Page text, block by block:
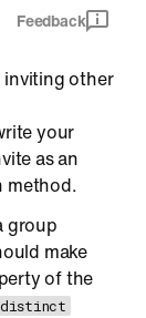
Feedback
inviting other
your
as an
method.
group
make
of the
distinct